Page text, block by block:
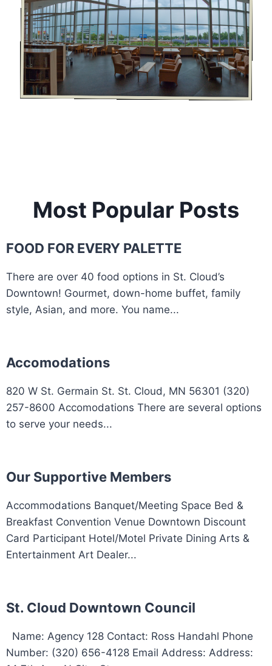
Most Popular Posts
FOOD FOR EVERY PALETTE
There are over 40 food options in St. Cloud’s
Downtown! Gourmet, down-home buffet, family
style, Asian, and more. You name...
Accomodations
820 W St. Germain St. St. Cloud, MN 56301 (320)
257-8600 Accomodations There are several options
to serve your needs...
Our Supportive Members
Accommodations Banquet/Meeting Space Bed &
Breakfast Convention Venue Downtown Discount
Card Participant Hotel/Motel Private Dining Arts &
Entertainment Art Dealer...
St. Cloud Downtown Council
Name: Agency 128 Contact: Ross Handahl Phone
Number: (320) 656-4128 Email Address: Address: